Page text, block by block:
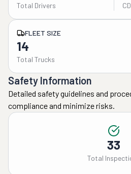
Total Drivers
FLEET SIZE
14
Total Trucks
Safety Information
Detailed safety guidelines and
compliance and minimize risks.
33
Total